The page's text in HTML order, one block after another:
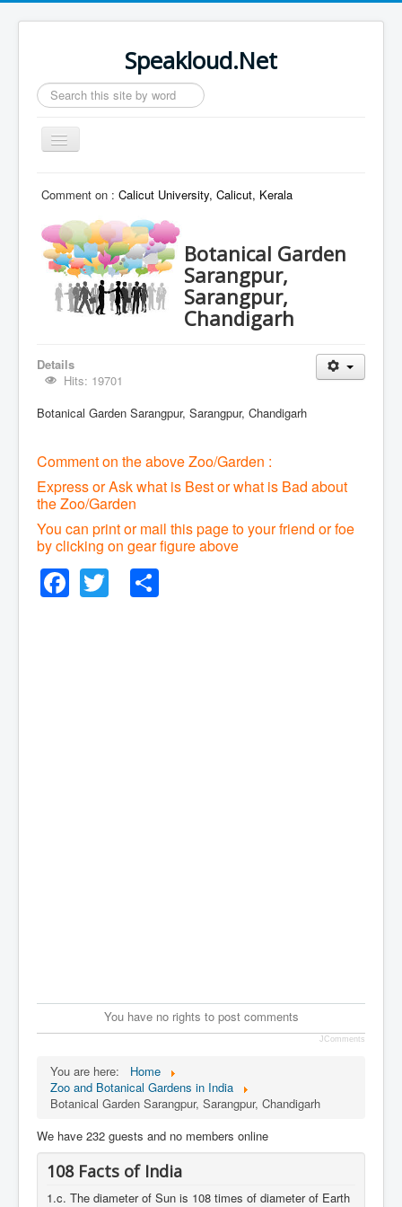
Speakloud.Net
Search
...
Toggle
Navigation
Comment on : Calicut University, Calicut, Kerala
Botanical Garden
Sarangpur,
Sarangpur,
Chandigarh
Details
Hits: 19701
Botanical Garden Sarangpur, Sarangpur, Chandigarh
Comment on the above Zoo/Garden :
Express or Ask what is Best or what is Bad about
the Zoo/Garden
You can print or mail this page to your friend or foe
by clicking on gear figure above
Facebook
Twitter
You have no rights to post comments
JComments
You are here:
Home
Zoo and Botanical Gardens in India
Botanical Garden Sarangpur, Sarangpur, Chandigarh
We have 232 guests and no members online
108 Facts of India
1.c. The diameter of Sun is 108 times of diameter of Earth